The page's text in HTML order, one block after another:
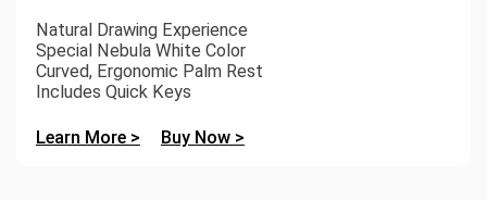
Natural Drawing Experience
Special Nebula White Color
Curved, Ergonomic Palm Rest
Includes Quick Keys
Learn More > Buy Now >